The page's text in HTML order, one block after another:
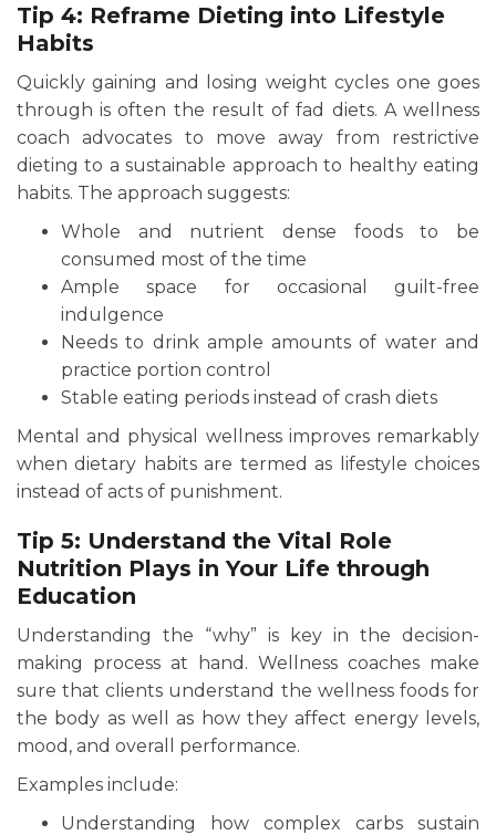
Tip 4: Reframe Dieting into Lifestyle
Habits
Quickly gaining and losing weight cycles one goes
through is often the result of fad diets. A wellness
coach advocates to move away from restrictive
dieting to a sustainable approach to healthy eating
habits. The approach suggests:
Whole and nutrient dense foods to be
consumed most of the time
Ample space for occasional guilt-free
indulgence
Needs to drink ample amounts of water and
practice portion control
Stable eating periods instead of crash diets
Mental and physical wellness improves remarkably
when dietary habits are termed as lifestyle choices
instead of acts of punishment.
Tip 5: Understand the Vital Role
Nutrition Plays in Your Life through
Education
Understanding the “why” is key in the decision-
making process at hand. Wellness coaches make
sure that clients understand the wellness foods for
the body as well as how they affect energy levels,
mood, and overall performance.
Examples include:
Understanding how complex carbs sustain